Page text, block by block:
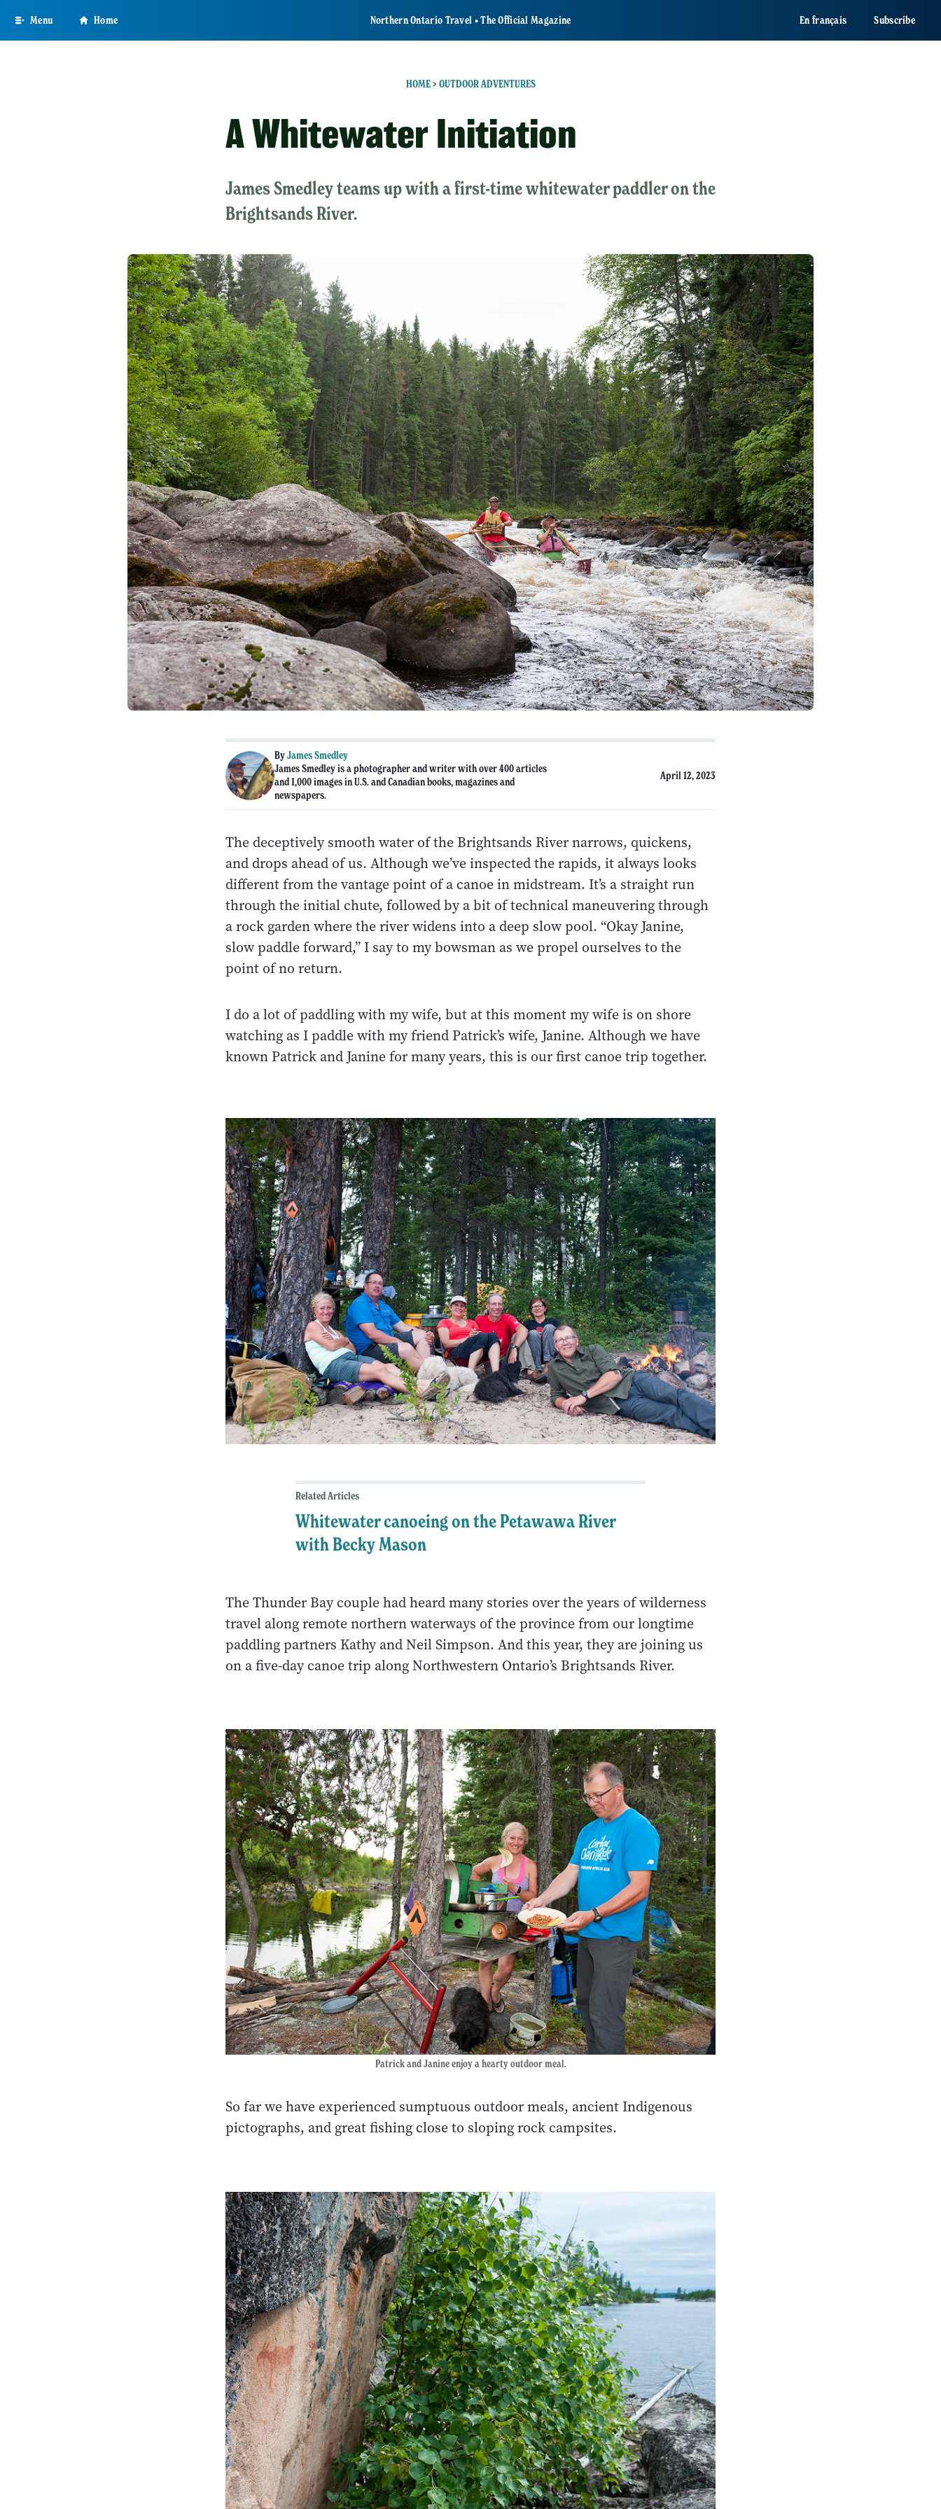
main
Menu Home Northern Ontario Travel • The Official Magazine En français Subscribe
HOME> OUTDOOR ADVENTURES
A Whitewater Initiation
James Smedley teams up with a first-time whitewater paddler on the
Brightsands River.
ByJames Smedley
James Smedley is a photographer and writer with over 400 articles
and 1,000 images in U.S. and Canadian books, magazines and
newspapers.
April 12, 2023
The deceptively smooth water of the Brightsands River narrows, quickens,
and drops ahead of us. Although we’ve inspected the rapids, it always looks
different from the vantage point of a canoe in midstream. It’s a straight run
through the initial chute, followed by a bit of technical maneuvering through
a rock garden where the river widens into a deep slow pool. “Okay Janine,
slow paddle forward,” I say to my bowsman as we propel ourselves to the
point of no return.
I do a lot of paddling with my wife, but at this moment my wife is on shore
watching as I paddle with my friend Patrick’s wife, Janine. Although we have
known Patrick and Janine for many years, this is our first canoe trip together.
Related Articles
Whitewater canoeing on the Petawawa River
with Becky Mason
The Thunder Bay couple had heard many stories over the years of wilderness
travel along remote northern waterways of the province from our longtime
paddling partners Kathy and Neil Simpson. And this year, they are joining us
on a five-day canoe trip along Northwestern Ontario’s Brightsands River.
Patrick and Janine enjoy a hearty outdoor meal.
So far we have experienced sumptuous outdoor meals, ancient Indigenous
pictographs, and great fishing close to sloping rock campsites.